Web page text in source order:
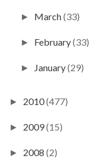
► March(33)
► February(33)
► January(29)
► 2010(477)
► 2009(15)
► 2008 (2)